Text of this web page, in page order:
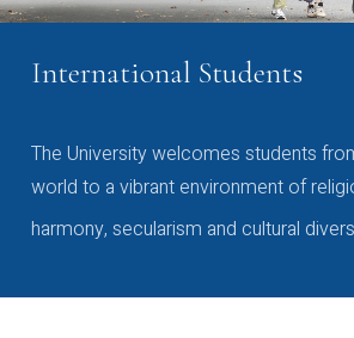
International Students
The University welcomes students
world to a vibrant environment of
harmony, secularism and cultural